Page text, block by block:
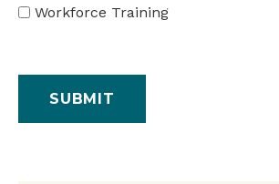
Workforce Training
SUBMIT